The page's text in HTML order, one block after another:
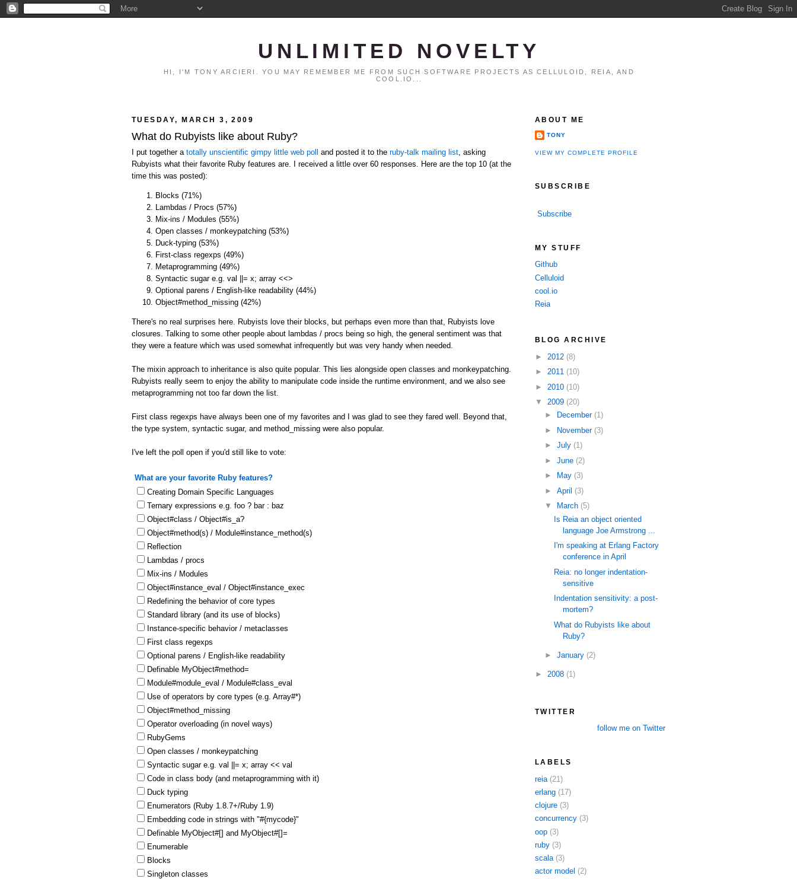
UNLIMITED NOVELTY
HI, I'M TONY ARCIERI. YOU MAY REMEMBER ME FROM SUCH SOFTWARE PROJECTS AS CELLULOID, REIA, AND
COOL.IO...
TUESDAY, MARCH 3, 2009
What do Rubyists like about Ruby?
I put together a totally unscientific gimpy little web poll and posted it to the ruby-talk mailing list , asking
Rubyists what their favorite Ruby features are. I received a little over 60 responses. Here are the top 10 (at the
time this was posted):
Blocks (71%)
Lambdas / Procs (57%)
Mix-ins / Modules (55%)
Open classes / monkeypatching (53%)
Duck-typing (53%)
First-class regexps (49%)
Metaprogramming (49%)
Syntactic sugar e.g. val ||= x; array <<>
Optional parens / English-like readability (44%)
Object#method_missing (42%)
There's no real surprises here. Rubyists love their blocks, but perhaps even more than that, Rubyists love
closures. Talking to some other people about lambdas / procs being so high, the general sentiment was that
they were a feature which was used somewhat infrequently but was very handy when needed.
The mixin approach to inheritance is also quite popular. This lies alongside open classes and monkeypatching.
Rubyists really seem to enjoy the ability to manipulate code inside the runtime environment, and we also see
metaprogramming not too far down the list.
First class regexps have always been one of my favorites and I was glad to see they fared well. Beyond that,
the type system, syntactic sugar, and method_missing were also popular.
I've left the poll open if you'd still like to vote:
What are your favorite Ruby features?
Creating Domain Specific Languages
Ternary expressions e.g. foo ? bar : baz
Object#class / Object#is_a?
Object#method(s) / Module#instance_method(s)
Reflection
Lambdas / procs
Mix-ins / Modules
Object#instance_eval / Object#instance_exec
Redefining the behavior of core types
Standard library (and its use of blocks)
Instance-specific behavior / metaclasses
First class regexps
Optional parens / English-like readability
Definable MyObject#method=
Module#module_eval / Module#class_eval
Use of operators by core types (e.g. Array#*)
Object#method_missing
Operator overloading (in novel ways)
RubyGems
Open classes / monkeypatching
Syntactic sugar e.g. val ||= x; array << val
Code in class body (and metaprogramming with it)
Duck typing
Enumerators (Ruby 1.8.7+/Ruby 1.9)
Embedding code in strings with "#{mycode}"
Definable MyObject#[] and MyObject#[]=
Enumerable
Blocks
Singleton classes
ABOUT ME
TONY
VIEW MY COMPLETE PROFILE
SUBSCRIBE
Subscribe
MY STUFF
Github
Celluloid
cool.io
Reia
BLOG ARCHIVE
► 2012 (8)
► 2011 (10)
► 2010 (10)
▼ 2009 (20)
►
December (1)
►
November (3)
► July (1)
► June (2)
►
May (3)
► April (3)
▼
March (5)
Is Reia an object oriented
language Joe Armstrong ...
I'm speaking at Erlang Factory
conference in April
Reia: no longer indentation-
sensitive
Indentation sensitivity: a post-
mortem?
What do Rubyists like about
Ruby?
► January (2)
► 2008 (1)
TWITTER
follow me on Twitter
LABELS
reia (21)
erlang (17)
clojure (3)
concurrency (3)
oop (3)
ruby (3)
scala (3)
actor model (2)